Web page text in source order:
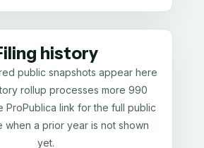
history
public snapshots appear here
rollup processes more 990
ProPublica link for the full public
when a prior year is not shown
yet.